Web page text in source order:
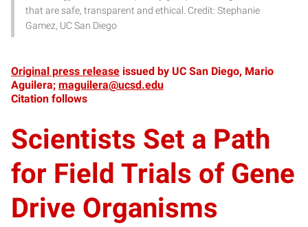
that are safe, transparent and ethical. Credit: Stephanie
Gamez, UC San Diego
Original press release issued by UC San Diego, Mario
Aguilera; maguilera@ucsd.edu
Citation follows
Scientists Set a Path
for Field Trials of Gene
Drive Organisms